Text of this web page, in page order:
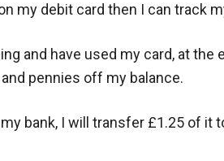
my debit card then I can track
and have used my card, at the
pennies off my balance.
bank, I will transfer £1.25 of it